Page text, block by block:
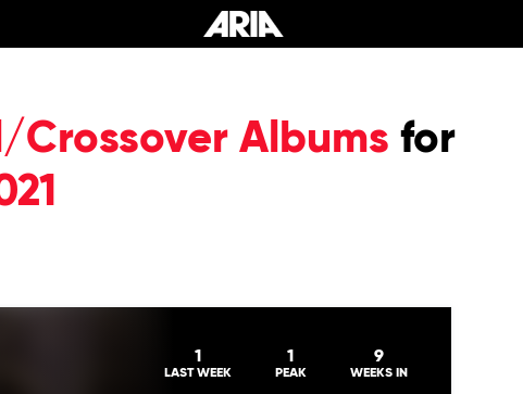
Crossover Albums for
1
LAST WEEK
1
PEAK
9
WEEKS IN